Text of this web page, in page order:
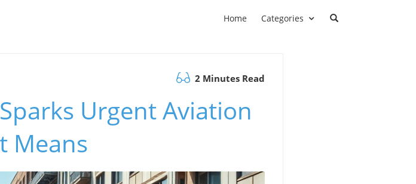
Home Categories
2 Minutes Read
Urgent Aviation
Means